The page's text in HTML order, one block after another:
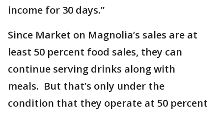
income for 30 days.”
Since Market on Magnolia’s sales are at
least 50 percent food sales, they can
continue serving drinks along with
meals. But that’s only under the
condition that they operate at 50 percent